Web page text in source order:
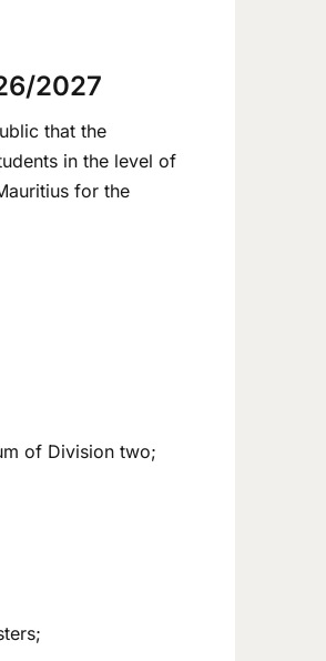
2027
that the
in the level of
for the
of Division two;